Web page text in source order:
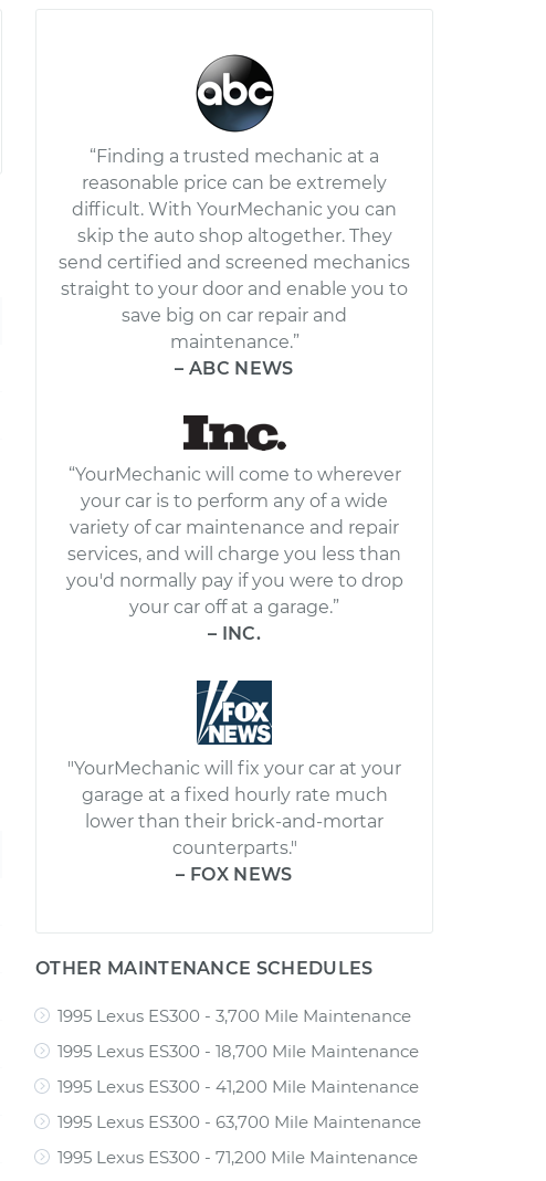
“Finding a trusted mechanic at a
reasonable price can be extremely
difficult. With YourMechanic you can
skip the auto shop altogether. They
send certified and screened mechanics
straight to your door and enable you to
save big on car repair and
maintenance.”
– ABC NEWS
“YourMechanic will come to wherever
your car is to perform any of a wide
variety of car maintenance and repair
services, and will charge you less than
you'd normally pay if you were to drop
your car off at a garage.”
– INC.
"YourMechanic will fix your car at your
garage at a fixed hourly rate much
lower than their brick-and-mortar
counterparts."
– FOX NEWS
OTHER MAINTENANCE SCHEDULES
1995 Lexus ES300 - 3,700 Mile Maintenance
1995 Lexus ES300 - 18,700 Mile Maintenance
1995 Lexus ES300 - 41,200 Mile Maintenance
1995 Lexus ES300 - 63,700 Mile Maintenance
1995 Lexus ES300 - 71,200 Mile Maintenance